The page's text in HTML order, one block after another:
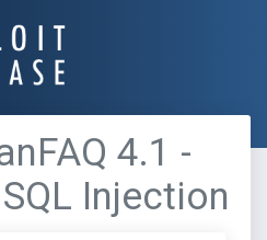
4.1 -
Injection